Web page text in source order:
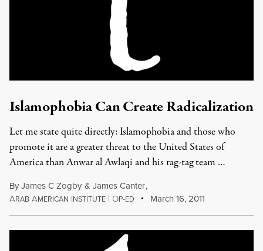
Islamophobia Can Create Radicalization
Let me state quite directly: Islamophobia and those who
promote it are a greater threat to the United States of
America than Anwar al Awlaqi and his rag-tag team …
ByJames C Zogby & James Canter,
ARAB AMERICAN INSTITUTE | OP-ED March 16, 2011